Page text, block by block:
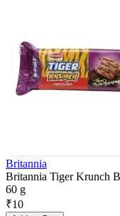
Britannia
Britannia Tiger Krunch
60 g
₹10